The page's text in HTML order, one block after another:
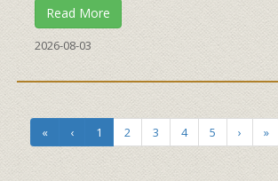
Read More
2026-08-03
« ‹ 1 2 3 4 5 › »